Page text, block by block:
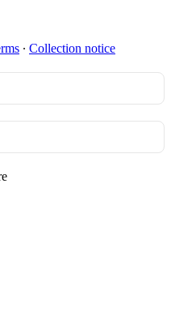
∙ Collection notice